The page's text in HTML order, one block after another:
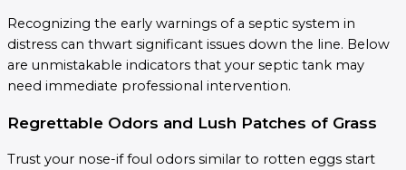
Recognizing the early warnings of a septic system in
distress can thwart significant issues down the line. Below
are unmistakable indicators that your septic tank may
need immediate professional intervention.
Regrettable Odors and Lush Patches of Grass
Trust your nose-if foul odors similar to rotten eggs start